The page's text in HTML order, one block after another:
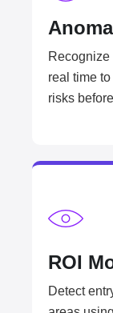
real time
risks
ROI
Detect